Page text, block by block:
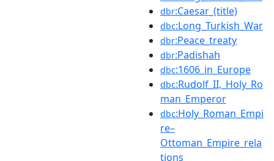
dbr:Caesar_(title)
dbc:Long_Turkish_War
dbr:Peace_treaty
dbr:Padishah
dbc:1606_in_Europe
dbc:Rudolf_II,_Holy_Ro
man_Emperor
dbc:Holy_Roman_Empi
re–
Ottoman_Empire_rela
tions